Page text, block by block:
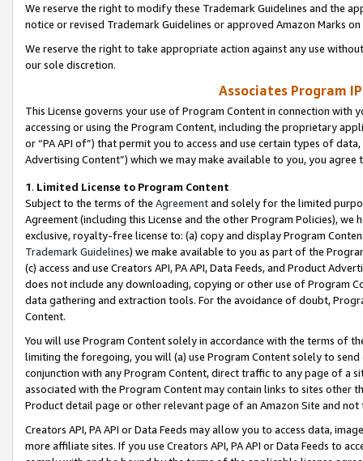
We reserve the right to modify these Trademark Guidelines and the
notice or revised Trademark Guidelines or approved Amazon Marks
We reserve the right to take appropriate action against any use
our sole discretion.
Associates Program
This License governs your use of Program Content in connection
accessing or using the Program Content, including the proprietary
or “PA API of”) that permit you to access and use certain types of
Advertising Content”) which we may make available to you, you agree
1. Limited License to Program Content
Subject to the terms of the Agreementand solely for the limited
Agreement (including this License and the other Program Policies),
exclusive, royalty-free license to: (a) copy and display Program
Trademark Guidelines) we make available to you as part of the
(c) access and use Creators API, PA API, Data Feeds, and Product
does not include any downloading, copying or other use of Program
data gathering and extraction tools. For the avoidance of doubt,
Content.
You will use Program Content solely in accordance with the terms of
limiting the foregoing, you will (a) use Program Content solely to
conjunction with any Program Content, direct traffic to any page of a
associated with the Program Content may contain links to sites other
Product detail page or other relevant page of an Amazon Site and not
Creators API, PA API or Data Feeds may allow you to access data,
more affiliate sites. If you use Creators API, PA API or Data Feeds to